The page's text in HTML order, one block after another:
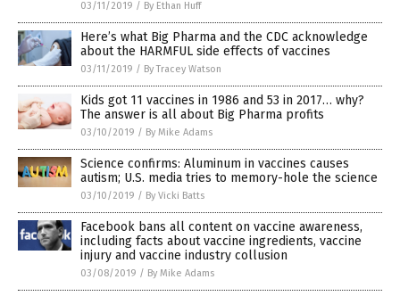
03/11/2019 / By Ethan Huff
Here’s what Big Pharma and the CDC acknowledge
about the HARMFUL side effects of vaccines
03/11/2019 / By Tracey Watson
Kids got 11 vaccines in 1986 and 53 in 2017… why?
The answer is all about Big Pharma profits
03/10/2019 / By Mike Adams
Science confirms: Aluminum in vaccines causes
autism; U.S. media tries to memory-hole the science
03/10/2019 / By Vicki Batts
Facebook bans all content on vaccine awareness,
including facts about vaccine ingredients, vaccine
injury and vaccine industry collusion
03/08/2019 / By Mike Adams